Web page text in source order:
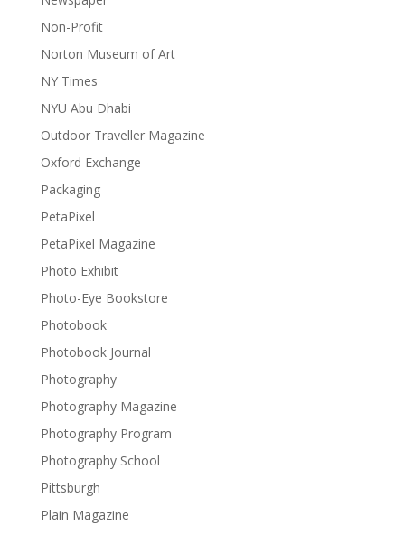
Non-Profit
Norton Museum of Art
NY Times
NYU Abu Dhabi
Outdoor Traveller Magazine
Oxford Exchange
Packaging
PetaPixel
PetaPixel Magazine
Photo Exhibit
Photo-Eye Bookstore
Photobook
Photobook Journal
Photography
Photography Magazine
Photography Program
Photography School
Pittsburgh
Plain Magazine